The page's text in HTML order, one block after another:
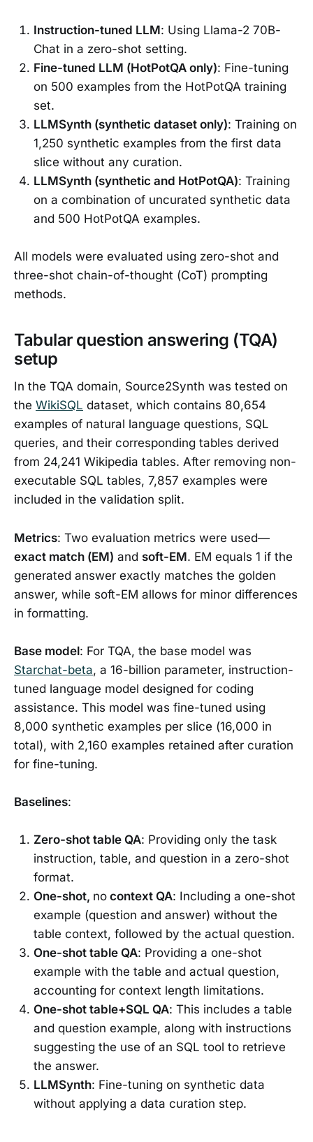
Instruction-tuned LLM: Using Llama-2 70B-
Chat in a zero-shot setting.
Fine-tuned LLM (HotPotQA only): Fine-tuning
on 500 examples from the HotPotQA training
set.
LLMSynth (synthetic dataset only): Training on
1,250 synthetic examples from the first data
slice without any curation.
LLMSynth (synthetic and HotPotQA): Training
on a combination of uncurated synthetic data
and 500 HotPotQA examples.
All models were evaluated using zero-shot and
three-shot chain-of-thought (CoT) prompting
methods.
Tabular question answering (TQA)
setup
In the TQA domain, Source2Synth was tested on
the WikiSQL dataset, which contains 80,654
examples of natural language questions, SQL
queries, and their corresponding tables derived
from 24,241 Wikipedia tables. After removing non-
executable SQL tables, 7,857 examples were
included in the validation split.
Metrics: Two evaluation metrics were used—
exact match (EM) and soft-EM. EM equals 1 if the
generated answer exactly matches the golden
answer, while soft-EM allows for minor differences
in formatting.
Base model: For TQA, the base model was
Starchat-beta, a 16-billion parameter, instruction-
tuned language model designed for coding
assistance. This model was fine-tuned using
8,000 synthetic examples per slice (16,000 in
total), with 2,160 examples retained after curation
for fine-tuning.
Baselines:
Zero-shot table QA: Providing only the task
instruction, table, and question in a zero-shot
format.
One-shot, no context QA: Including a one-shot
example (question and answer) without the
table context, followed by the actual question.
One-shot table QA: Providing a one-shot
example with the table and actual question,
accounting for context length limitations.
One-shot table+SQL QA: This includes a table
and question example, along with instructions
suggesting the use of an SQL tool to retrieve
the answer.
LLMSynth: Fine-tuning on synthetic data
without applying a data curation step.